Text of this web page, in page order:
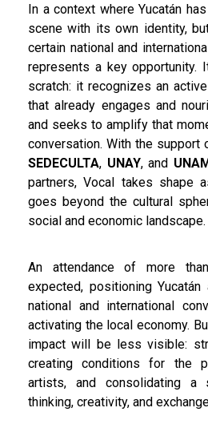
In a context where Yucatán
scene with its own identity,
certain national and
represents a key opportunity.
scratch: it recognizes an
that already engages and
and seeks to amplify that
conversation. With the support
SEDECULTA, UNAY, and
partners, Vocal takes shape
goes beyond the cultural
social and economic landscape.
An attendance of more
expected, positioning
national and international
activating the local economy.
impact will be less visible:
creating conditions for the
artists, and consolidating a
thinking, creativity, and